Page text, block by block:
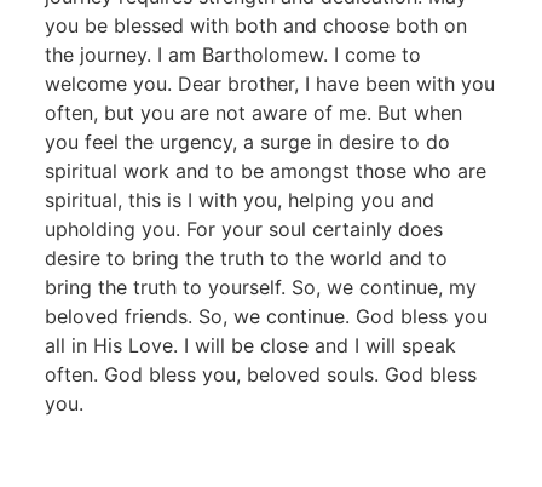
you be blessed with both and choose both on
the journey. I am Bartholomew. I come to
welcome you. Dear brother, I have been with you
often, but you are not aware of me. But when
you feel the urgency, a surge in desire to do
spiritual work and to be amongst those who are
spiritual, this is I with you, helping you and
upholding you. For your soul certainly does
desire to bring the truth to the world and to
bring the truth to yourself. So, we continue, my
beloved friends. So, we continue. God bless you
all in His Love. I will be close and I will speak
often. God bless you, beloved souls. God bless
you.